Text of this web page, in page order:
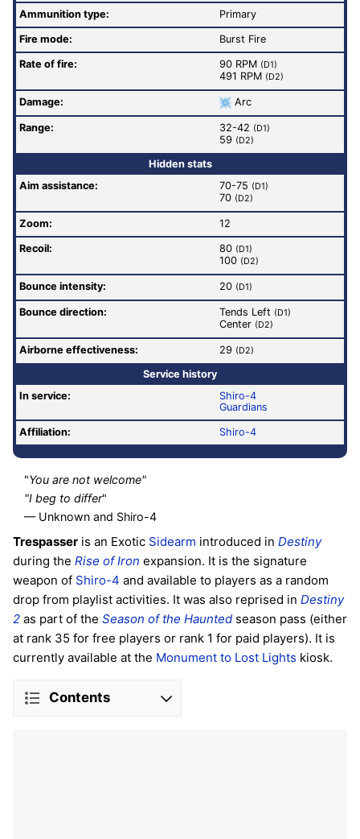
Ammunition type: Primary
Fire mode: Burst Fire
Rate of fire: 90 RPM (D1)
491 RPM (D2)
Damage: Arc
Range: 32-42 (D1)
59 (D2)
Hidden stats
Aim assistance:
70-75 (D1)
70 (D2)
Zoom: 12
Recoil: 80 (D1)
100 (D2)
Bounce intensity: 20 (D1)
Bounce direction: Tends Left (D1)
Center (D2)
Airborne effectiveness: 29 (D2)
Service history
In service:
Shiro-4
Guardians
Affiliation: Shiro-4
"You are not welcome"
"I beg to differ"
— Unknown and Shiro-4
Trespasser is an Exotic Sidearm introduced in Destiny
during the Rise of Iron expansion. It is the signature
weapon of Shiro-4 and available to players as a random
drop from playlist activities. It was also reprised in Destiny
2 as part of the Season of the Haunted season pass (either
at rank 35 for free players or rank 1 for paid players). It is
currently available at the Monument to Lost Lights kiosk.
Contents